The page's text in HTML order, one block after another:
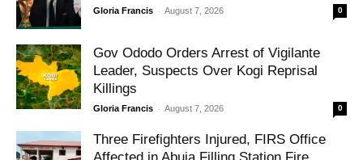
Gloria Francis - August 7, 2026 0
Gov Ododo Orders Arrest of Vigilante
Leader, Suspects Over Kogi Reprisal
Killings
Gloria Francis - August 7, 2026 0
Three Firefighters Injured, FIRS Office